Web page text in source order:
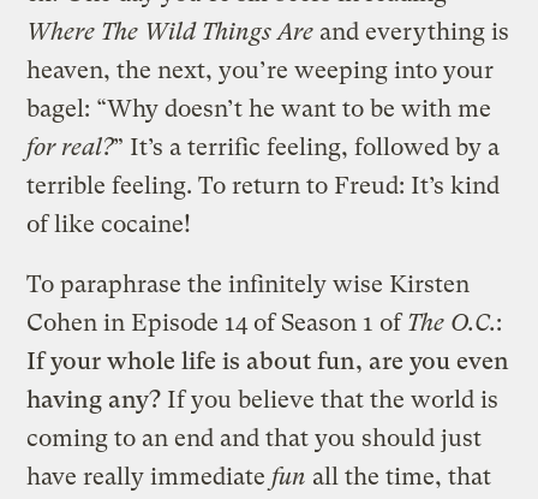
Where The Wild Things Are and everything is
heaven, the next, you’re weeping into your
bagel: “Why doesn’t he want to be with me
for real?” It’s a terrific feeling, followed by a
terrible feeling. To return to Freud: It’s kind
of like cocaine!
To paraphrase the infinitely wise Kirsten
Cohen in Episode 14 of Season 1 ofThe O.C.:
If your whole life is about fun, are you even
having any? If you believe that the world is
coming to an end and that you should just
have really immediate fun all the time, that